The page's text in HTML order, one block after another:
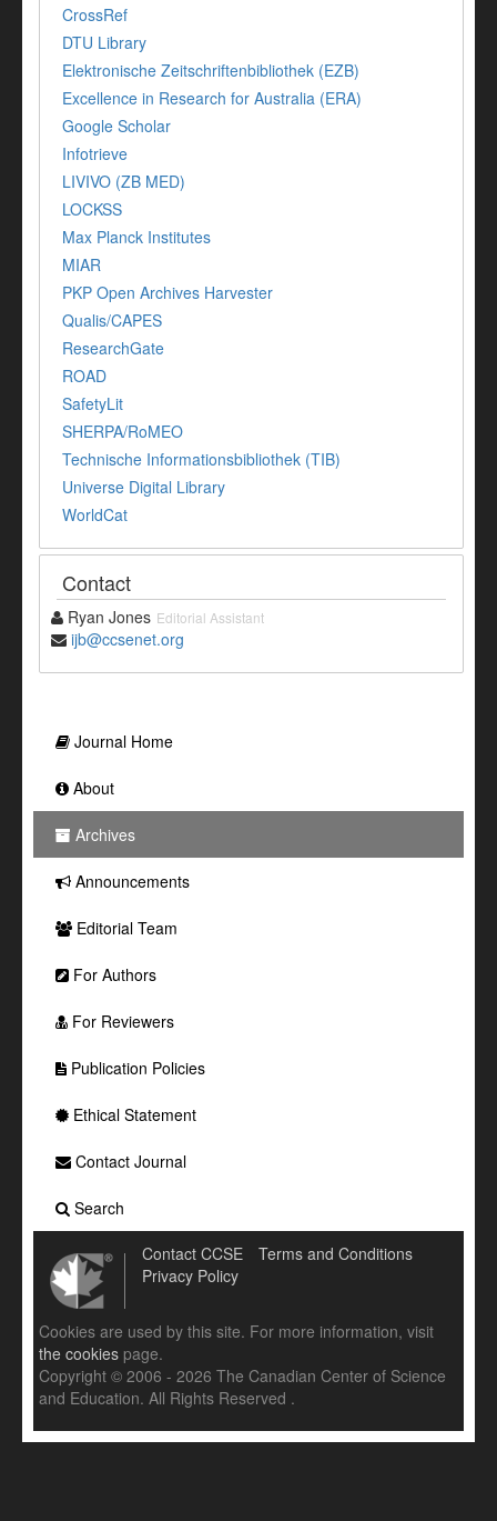
CrossRef
DTU Library
Elektronische Zeitschriftenbibliothek (EZB)
Excellence in Research for Australia (ERA)
Google Scholar
Infotrieve
LIVIVO (ZB MED)
LOCKSS
Max Planck Institutes
MIAR
PKP Open Archives Harvester
Qualis/CAPES
ResearchGate
ROAD
SafetyLit
SHERPA/RoMEO
Technische Informationsbibliothek (TIB)
Universe Digital Library
WorldCat
Contact
Ryan Jones Editorial Assistant
ijb@ccsenet.org
Journal Home
About
Archives
Announcements
Editorial Team
For Authors
For Reviewers
Publication Policies
Ethical Statement
Contact Journal
Search
Contact CCSE
Terms and Conditions
Privacy Policy
Cookies are used by this site. For more information, visit
the cookies page.
Copyright © 2006 - 2026 The Canadian Center of Science
and Education. All Rights Reserved .